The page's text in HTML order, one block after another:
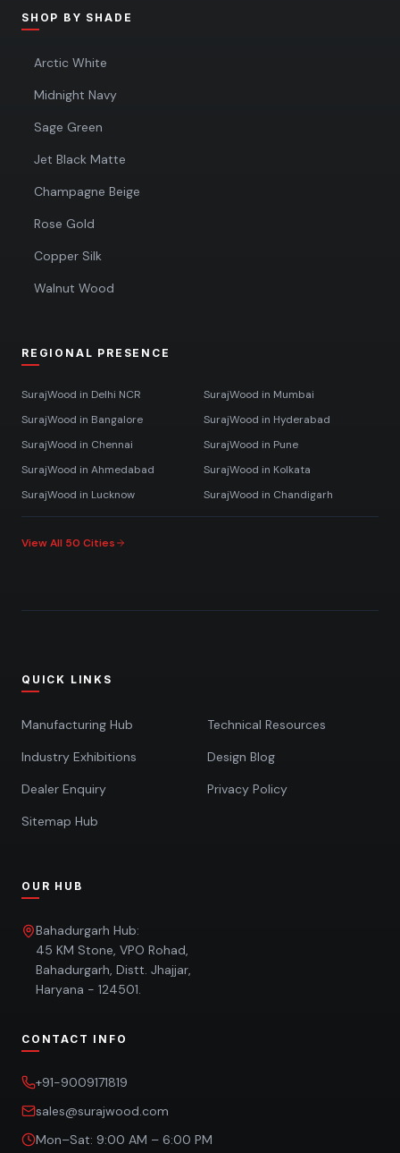
SHOP BY SHADE
Arctic White
Midnight Navy
Sage Green
Jet Black Matte
Champagne Beige
Rose Gold
Copper Silk
Walnut Wood
REGIONAL PRESENCE
SurajWood in Delhi NCR SurajWood in Mumbai
SurajWood in Bangalore SurajWood in Hyderabad
SurajWood in Chennai SurajWood in Pune
SurajWood in Ahmedabad SurajWood in Kolkata
SurajWood in Lucknow SurajWood in Chandigarh
View All 50 Cities
QUICK LINKS
Manufacturing Hub
Technical Resources
Industry Exhibitions
Design Blog
Dealer Enquiry
Privacy Policy
Sitemap Hub
OUR HUB
Bahadurgarh Hub:
45 KM Stone, VPO Rohad,
Bahadurgarh, Distt. Jhajjar,
Haryana - 124501.
CONTACT INFO
+91-9009171819
sales@surajwood.com
Mon–Sat: 9:00 AM – 6:00 PM